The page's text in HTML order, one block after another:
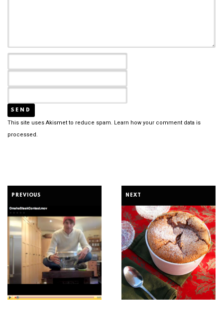
This site uses Akismet to reduce spam. Learn how your comment data is
processed.
PREVIOUS NEXT